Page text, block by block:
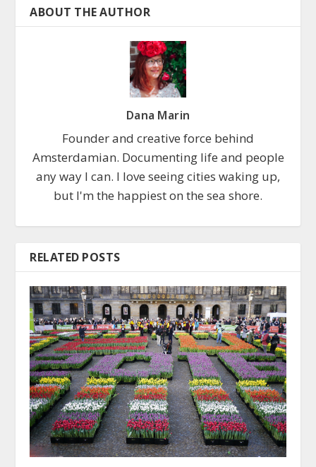
ABOUT THE AUTHOR
Dana Marin
Founder and creative force behind
Amsterdamian. Documenting life and people
any way I can. I love seeing cities waking up,
but I'm the happiest on the sea shore.
RELATED POSTS